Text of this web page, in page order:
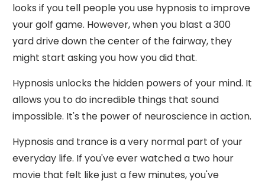
looks if you tell people you use hypnosis to improve
your golf game. However, when you blast a 300
yard drive down the center of the fairway, they
might start asking you how you did that.
Hypnosis unlocks the hidden powers of your mind. It
allows you to do incredible things that sound
impossible. It's the power of neuroscience in action.
Hypnosis and trance is a very normal part of your
everyday life. If you've ever watched a two hour
movie that felt like just a few minutes, you've